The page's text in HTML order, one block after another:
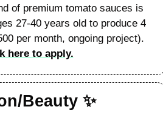
of premium tomato sauces is
27-40 years old to produce 4
here to apply.
Beauty ✨